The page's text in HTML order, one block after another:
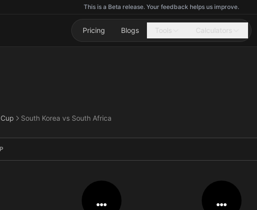
This is a Beta release. Your feedback helps us improve.
Pricing Blogs Tools Calculators
South Korea vs South Africa
… …